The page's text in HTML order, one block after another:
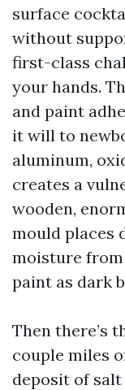
surface
without
first-class
your hands.
and paint
it will to
aluminum,
creates a
wooden,
mould places
moisture
paint as dark
Then there’s
couple miles
deposit of